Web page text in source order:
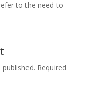
to the need to
Required